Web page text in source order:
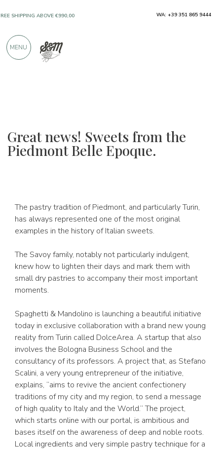
Great news! Sweets from the
Piedmont Belle Epoque.
The pastry tradition of Piedmont, and particularly Turin,
has always represented one of the most original
examples in the history of Italian sweets.
The Savoy family, notably not particularly indulgent,
knew how to lighten their days and mark them with
small dry pastries to accompany their most important
moments.
Spaghetti & Mandolino is launching a beautiful initiative
today in exclusive collaboration with a brand new young
reality from Turin called DolceArea. A startup that also
involves the Bologna Business School and the
consultancy of its professors. A project that, as Stefano
Scalini, a very young entrepreneur of the initiative,
explains, “aims to revive the ancient confectionery
traditions of my city and my region, to send a message
of high quality to Italy and the World.” The project,
which starts online with our portal, is ambitious and
bases itself on the awareness of deep and noble roots.
Local ingredients and very simple pastry technique for a
SHIPPING ABOVE €990,00
PRODUCTS FROM EXCELLENT
WA: +39 351 865 9444
MENU